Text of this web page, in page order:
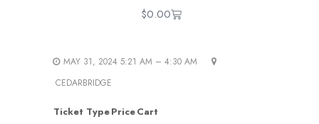
$0.00
MAY 31, 2024 5:21 AM – 4:30 AM
CEDARBRIDGE
Ticket TypePriceCart